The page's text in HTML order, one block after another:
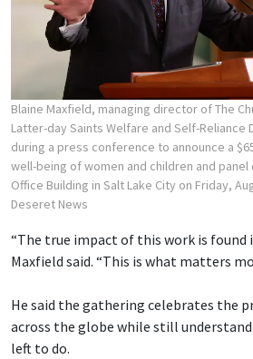
Blaine Maxfield, managing director of The
Latter-day Saints Welfare and Self-Reliance
during a press conference to announce a
well-being of women and children and panel
Office Building in Salt Lake City on Friday,
Deseret News
“The true impact of this work is found
Maxfield said. “This is what matters
He said the gathering celebrates the
across the globe while still
left to do.